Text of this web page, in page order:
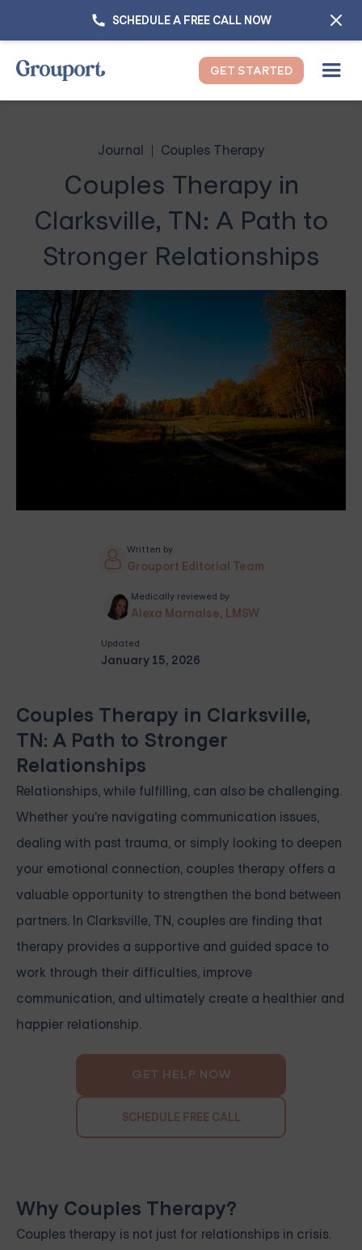
SCHEDULE A FREE CALL NOW
GET STARTED
Journal Couples Therapy
Couples Therapy in
Clarksville, TN: A Path to
Stronger Relationships
Written by
Grouport Editorial Team
Medically reviewed by
Alexa Marnalse, LMSW
Updated
January 15, 2026
Couples Therapy in Clarksville,
TN: A Path to Stronger
Relationships
Relationships, while fulfilling, can also be challenging.
Whether you're navigating communication issues,
dealing with past trauma, or simply looking to deepen
your emotional connection, couples therapy offers a
valuable opportunity to strengthen the bond between
partners. In Clarksville, TN, couples are finding that
therapy provides a supportive and guided space to
work through their difficulties, improve
communication, and ultimately create a healthier and
happier relationship.
GET HELP NOW
SCHEDULE FREE CALL
Why Couples Therapy?
Couples therapy is not just for relationships in crisis.